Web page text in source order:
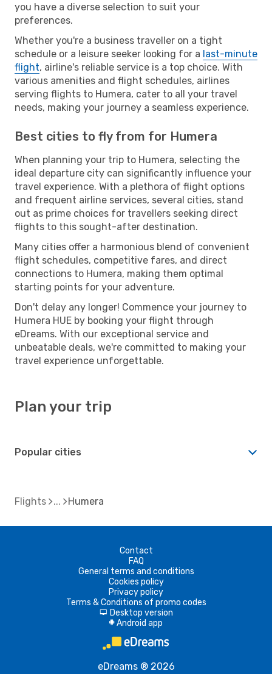
you have a diverse selection to suit your
preferences.
Whether you're a business traveller on a tight
schedule or a leisure seeker looking for a last-minute
flight, airline's reliable service is a top choice. With
various amenities and flight schedules, airlines
serving flights to Humera, cater to all your travel
needs, making your journey a seamless experience.
Best cities to fly from for Humera
When planning your trip to Humera, selecting the
ideal departure city can significantly influence your
travel experience. With a plethora of flight options
and frequent airline services, several cities, stand
out as prime choices for travellers seeking direct
flights to this sought-after destination.
Many cities offer a harmonious blend of convenient
flight schedules, competitive fares, and direct
connections to Humera, making them optimal
starting points for your adventure.
Don't delay any longer! Commence your journey to
Humera HUE by booking your flight through
eDreams. With our exceptional service and
unbeatable deals, we're committed to making your
travel experience unforgettable.
Plan your trip
Popular cities
Flights Humera
Contact
FAQ
General terms and conditions
Cookies policy
Privacy policy
Terms & Conditions of promo codes
d Desktop version
A Android app
eDreams ® 2026